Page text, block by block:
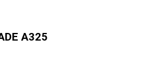
A325